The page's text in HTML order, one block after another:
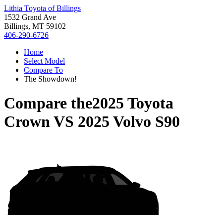
Lithia Toyota of Billings
1532 Grand Ave
Billings, MT 59102
406-290-6726
Home
Select Model
Compare To
The Showdown!
Compare the2025 Toyota
CrownVS 2025 Volvo S90